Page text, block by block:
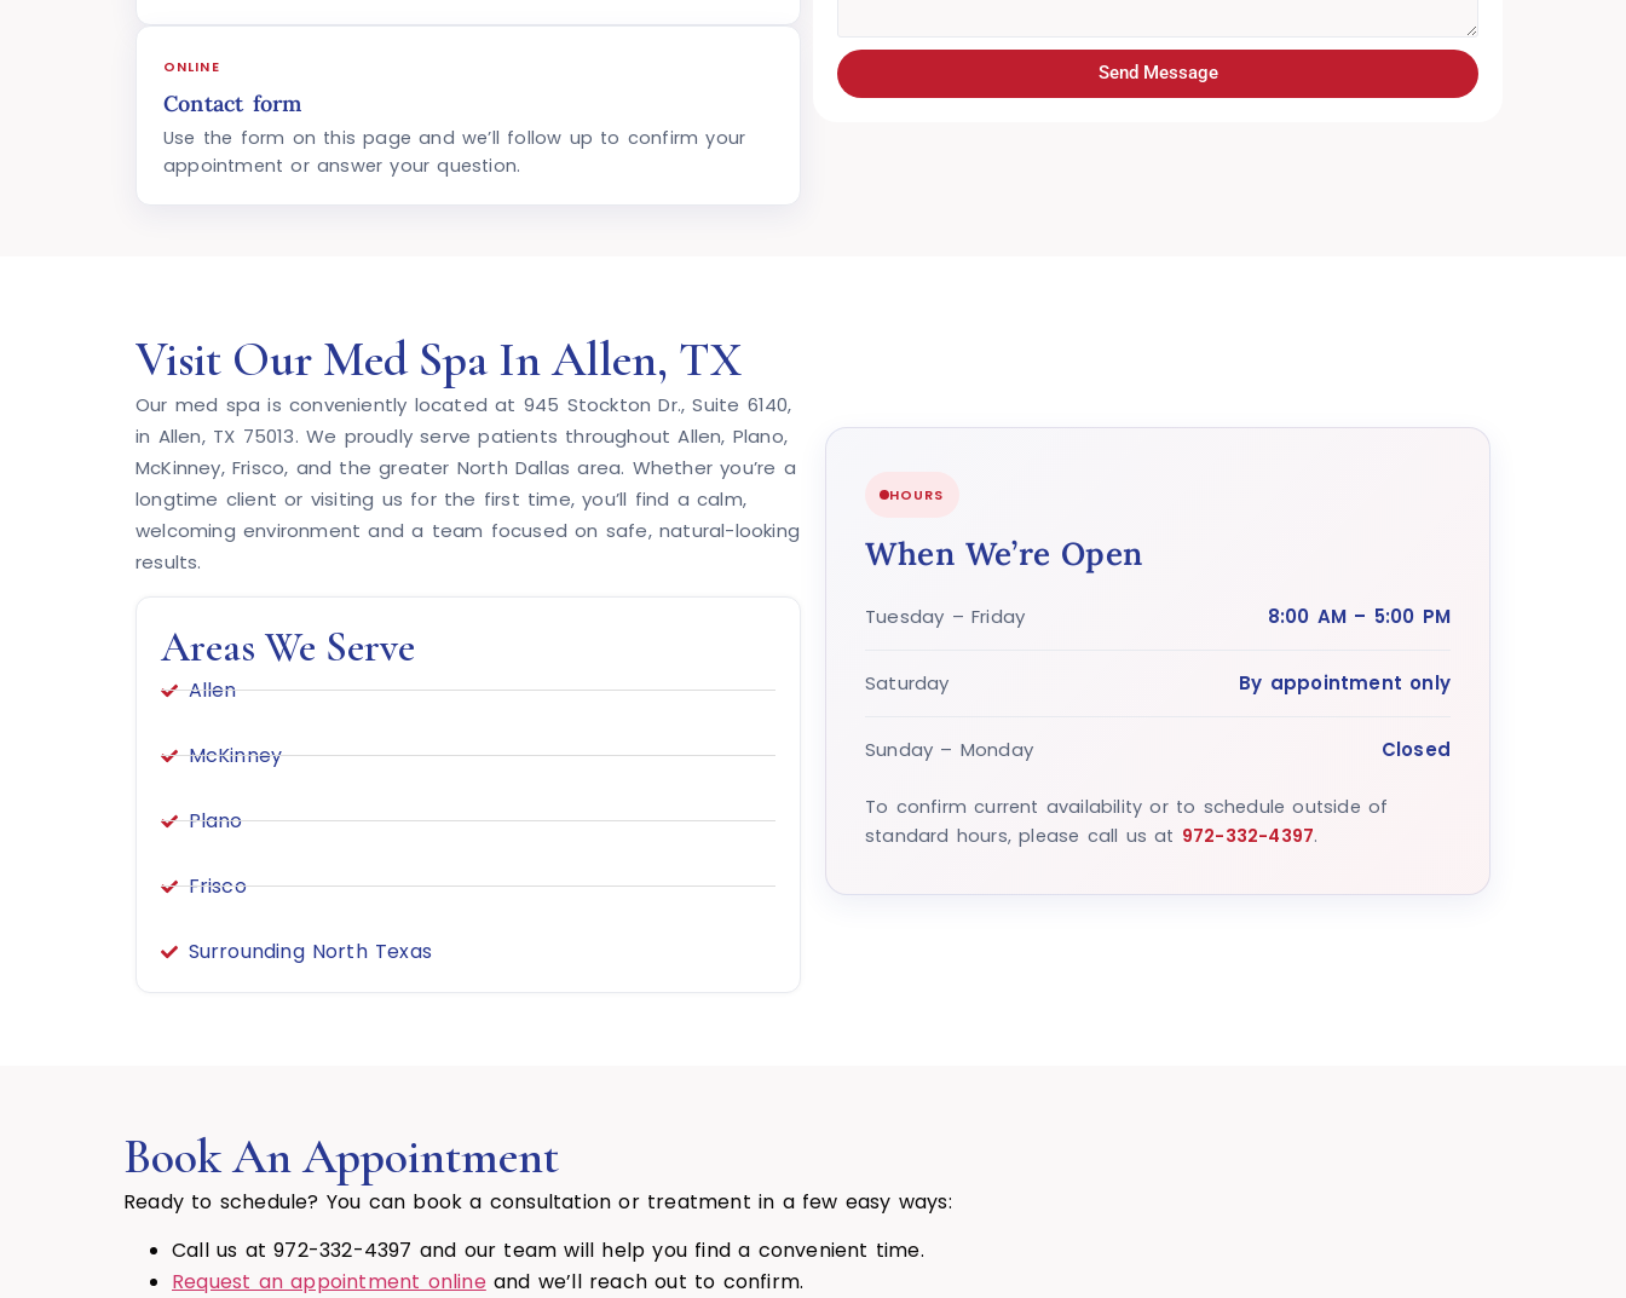
ONLINE
Contact form
Use the form on this page and we’ll follow up to confirm your
appointment or answer your question.
Send Message
Visit Our Med Spa In Allen, TX
Our med spa is conveniently located at 945 Stockton Dr., Suite 6140,
in Allen, TX 75013. We proudly serve patients throughout Allen, Plano,
McKinney, Frisco, and the greater North Dallas area. Whether you’re a
longtime client or visiting us for the first time, you’ll find a calm,
welcoming environment and a team focused on safe, natural-looking
results.
Areas We Serve
Allen
McKinney
Plano
Frisco
Surrounding North Texas
HOURS
When We’re Open
Tuesday – Friday 8:00 AM – 5:00 PM
Saturday By appointment only
Sunday – Monday Closed
To confirm current availability or to schedule outside of
standard hours, please call us at 972-332-4397.
Book An Appointment
Ready to schedule? You can book a consultation or treatment in a few easy ways:
Call us at 972-332-4397 and our team will help you find a convenient time.
Request an appointment onlineand we’ll reach out to confirm.